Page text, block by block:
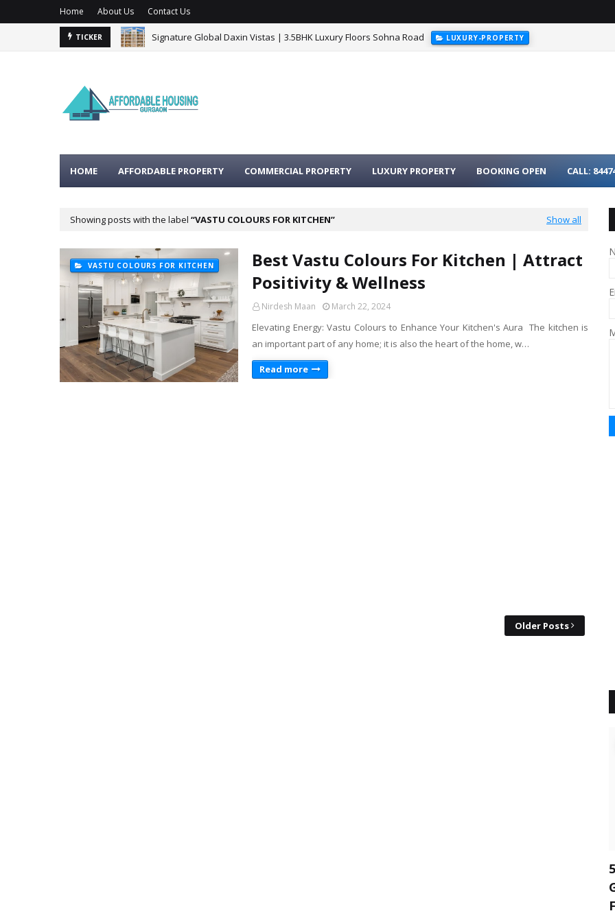
Home About Us Contact Us
TICKER Signature Global Daxin Vistas | 3.5BHK Luxury Floors Sohna Road LUXURY-PROPERTY
HOME AFFORDABLE PROPERTY COMMERCIAL PROPERTY LUXURY PROPERTY BOOKING OPEN CALL:
Showing posts with the label VASTU COLOURS FOR KITCHEN Show all
VASTU COLOURS FOR KITCHEN
Best Vastu Colours For Kitchen | Attract
Positivity & Wellness
Nirdesh Maan March 22, 2024
Elevating Energy: Vastu Colours to Enhance Your Kitchen's Aura The kitchen is
an important part of any home; it is also the heart of the home, w…
Read more
Older Posts